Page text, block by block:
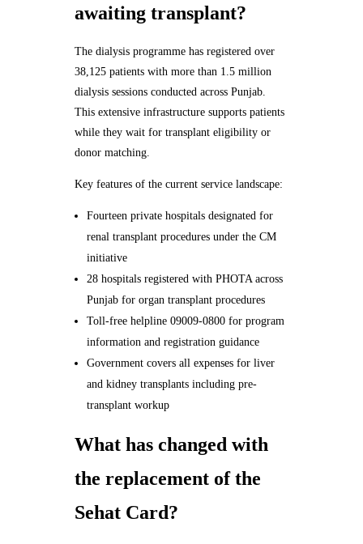
awaiting transplant?
The dialysis programme has registered over
38,125 patients with more than 1.5 million
dialysis sessions conducted across Punjab.
This extensive infrastructure supports patients
while they wait for transplant eligibility or
donor matching.
Key features of the current service landscape:
Fourteen private hospitals designated for
renal transplant procedures under the CM
initiative
28 hospitals registered with PHOTA across
Punjab for organ transplant procedures
Toll-free helpline 09009-0800 for program
information and registration guidance
Government covers all expenses for liver
and kidney transplants including pre-
transplant workup
What has changed with
the replacement of the
Sehat Card?